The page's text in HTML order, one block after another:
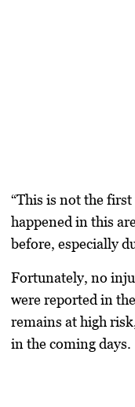
“This is not the
happened in this
before, especially
Fortunately, no
were reported in
remains at high
in the coming days.